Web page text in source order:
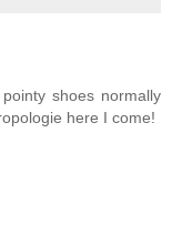
shoes normally
here I come!